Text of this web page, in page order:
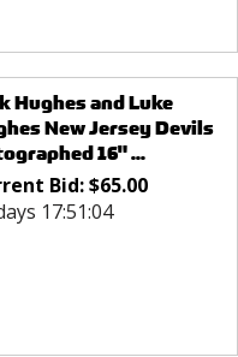
Hughes and Luke
New Jersey Devils
16" ...
Bid:$65.00
17:51:04